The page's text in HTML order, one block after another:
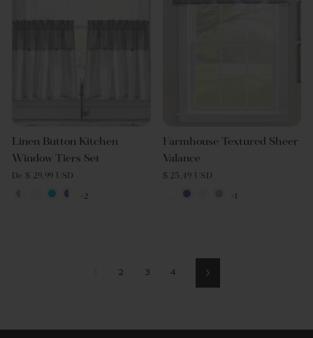
Linen Button Kitchen
Window Tiers Set
De $ 29.99 USD
+2
Farmhouse Textured Sheer
Valance
$ 25.49 USD
2 3 4 Siguiente